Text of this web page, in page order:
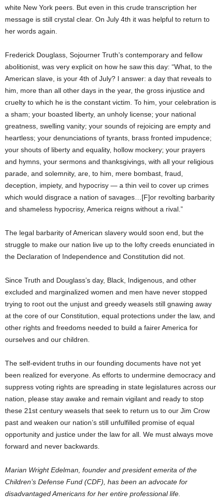
white New York peers. But even in this crude transcription her
message is still crystal clear. On July 4th it was helpful to return to
her words again.
Frederick Douglass, Sojourner Truth’s contemporary and fellow
abolitionist, was very explicit on how he saw this day: “What, to the
American slave, is your 4th of July? I answer: a day that reveals to
him, more than all other days in the year, the gross injustice and
cruelty to which he is the constant victim. To him, your celebration is
a sham; your boasted liberty, an unholy license; your national
greatness, swelling vanity; your sounds of rejoicing are empty and
heartless; your denunciations of tyrants, brass fronted impudence;
your shouts of liberty and equality, hollow mockery; your prayers
and hymns, your sermons and thanksgivings, with all your religious
parade, and solemnity, are, to him, mere bombast, fraud,
deception, impiety, and hypocrisy — a thin veil to cover up crimes
which would disgrace a nation of savages…[F]or revolting barbarity
and shameless hypocrisy, America reigns without a rival.”
The legal barbarity of American slavery would soon end, but the
struggle to make our nation live up to the lofty creeds enunciated in
the Declaration of Independence and Constitution did not.
Since Truth and Douglass’s day, Black, Indigenous, and other
excluded and marginalized women and men have never stopped
trying to root out the unjust and greedy weasels still gnawing away
at the core of our Constitution, equal protections under the law, and
other rights and freedoms needed to build a fairer America for
ourselves and our children.
The self-evident truths in our founding documents have not yet
been realized for everyone. As efforts to undermine democracy and
suppress voting rights are spreading in state legislatures across our
nation, please stay awake and remain vigilant and ready to stop
these 21st century weasels that seek to return us to our Jim Crow
past and weaken our nation’s still unfulfilled promise of equal
opportunity and justice under the law for all. We must always move
forward and never backwards.
Marian Wright Edelman, founder and president emerita of the
Children’s Defense Fund (CDF), has been an advocate for
disadvantaged Americans for her entire professional life.